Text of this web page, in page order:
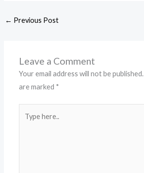
← Previous Post
Leave a Comment
Your email address will not be published.
are marked *
here..